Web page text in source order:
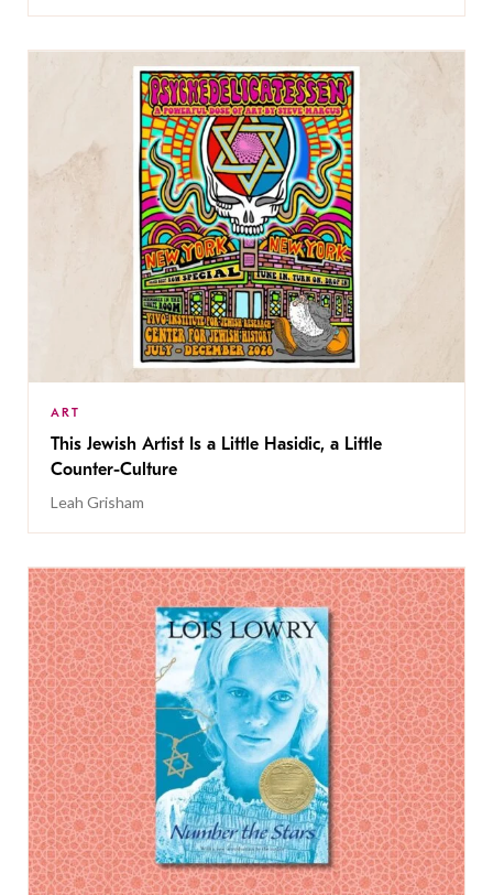
ART
This Jewish Artist Is a Little Hasidic, a Little
Counter-Culture
Leah Grisham